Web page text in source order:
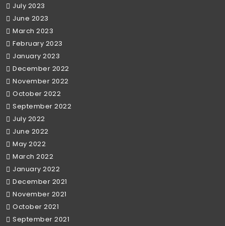
July 2023
June 2023
March 2023
February 2023
January 2023
December 2022
November 2022
October 2022
September 2022
July 2022
June 2022
May 2022
March 2022
January 2022
December 2021
November 2021
October 2021
September 2021